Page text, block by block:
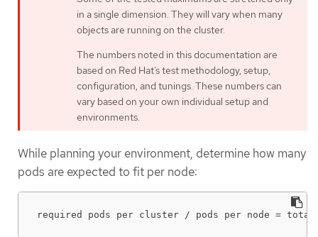
in a single dimension. They will vary when many
objects are running on the cluster.
The numbers noted in this documentation are
based on Red Hat’s test methodology, setup,
configuration, and tunings. These numbers can
vary based on your own individual setup and
environments.
While planning your environment, determine how many
pods are expected to fit per node:
required pods per cluster / pods per node = total